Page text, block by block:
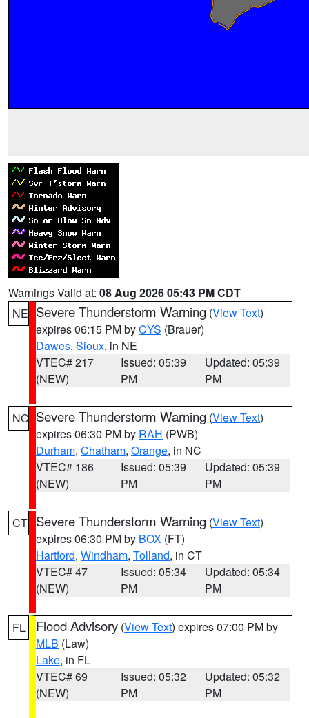
Warnings Valid at: 08 Aug 2026 05:43 PM CDT
NE Severe Thunderstorm Warning (View Text)
expires 06:15 PM byCYS (Brauer)
Dawes, Sioux, in NE
VTEC# 217
(NEW)
Issued: 05:39
PM
Updated: 05:39
PM
NC Severe Thunderstorm Warning (View Text)
expires 06:30 PM by RAH (PWB)
Durham, Chatham, Orange, in NC
VTEC# 186
(NEW)
Issued: 05:39
PM
Updated: 05:39
PM
CT Severe Thunderstorm Warning (View Text)
expires 06:30 PM by BOX (FT)
Hartford, Windham, Tolland, in CT
VTEC# 47
(NEW)
Issued: 05:34
PM
Updated: 05:34
PM
FL Flood Advisory (View Text) expires 07:00 PM by
MLB (Law)
Lake, in FL
VTEC# 69
(NEW)
Issued: 05:32
PM
Updated: 05:32
PM